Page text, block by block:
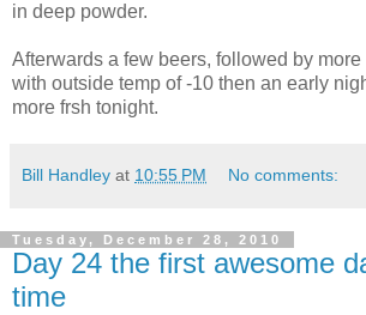
in deep powder.
Afterwards a few beers, followed by
with outside temp of -10 then an early
more frsh tonight.
Bill Handley at 10:55 PM No comments:
Tuesday, December 28, 2010
Day 24 the first awesome
time